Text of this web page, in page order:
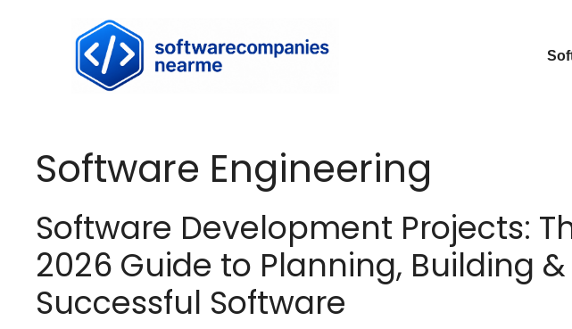
Software Engineering
Software Development Projects:
2026 Guide to Planning, Building
Successful Software